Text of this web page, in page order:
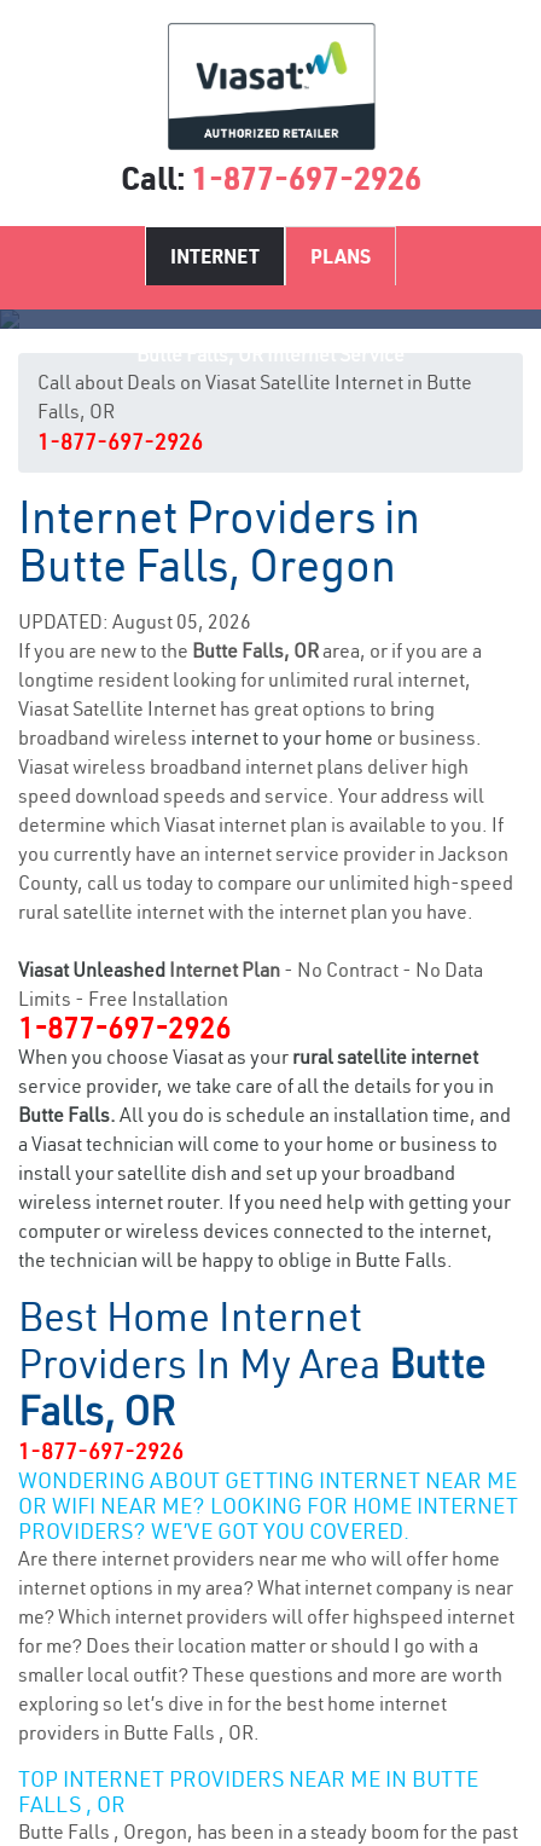
Call: 1-877-697-2926
INTERNET PLANS
Call about Deals on Viasat Satellite Internet in Butte
Falls, OR
1-877-697-2926
Internet Providers in
Butte Falls, Oregon
UPDATED: August 05, 2026
If you are new to the Butte Falls, ORarea, or if you are a
longtime resident looking for unlimited rural internet,
Viasat Satellite Internet has great options to bring
broadband wireless internet to your home or business.
Viasat wireless broadband internet plans deliver high
speed download speeds and service. Your address will
determine which Viasat internet plan is available to you. If
you currently have an internet service provider in Jackson
County, call us today to compare our unlimited high-speed
rural satellite internet with the internet plan you have.
Viasat Unleashed Internet Plan - No Contract - No Data
Limits - Free Installation
1-877-697-2926
When you choose Viasat as your rural satellite internet
service provider, we take care of all the details for you in
Butte Falls. All you do is schedule an installation time, and
a Viasat technician will come to your home or business to
install your satellite dish and set up your broadband
wireless internet router. If you need help with getting your
computer or wireless devices connected to the internet,
the technician will be happy to oblige in Butte Falls.
Best Home Internet
Providers In My Area Butte
Falls, OR
1-877-697-2926
WONDERING ABOUT GETTING INTERNET NEAR ME
OR WIFI NEAR ME? LOOKING FOR HOME INTERNET
PROVIDERS? WE’VE GOT YOU COVERED.
Are there internet providers near me who will offer home
internet options in my area? What internet company is near
me? Which internet providers will offer highspeed internet
for me? Does their location matter or should I go with a
smaller local outfit? These questions and more are worth
exploring so let’s dive in for the best home internet
providers in Butte Falls , OR.
TOP INTERNET PROVIDERS NEAR ME IN BUTTE
FALLS , OR
Butte Falls , Oregon, has been in a steady boom for the past